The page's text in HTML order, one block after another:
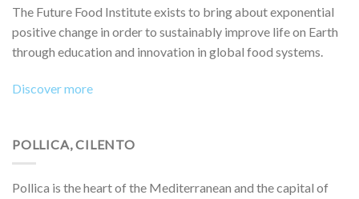
The Future Food Institute exists to bring about exponential
positive change in order to sustainably improve life on Earth
through education and innovation in global food systems.
Discover more
POLLICA, CILENTO
Pollica is the heart of the Mediterranean and the capital of